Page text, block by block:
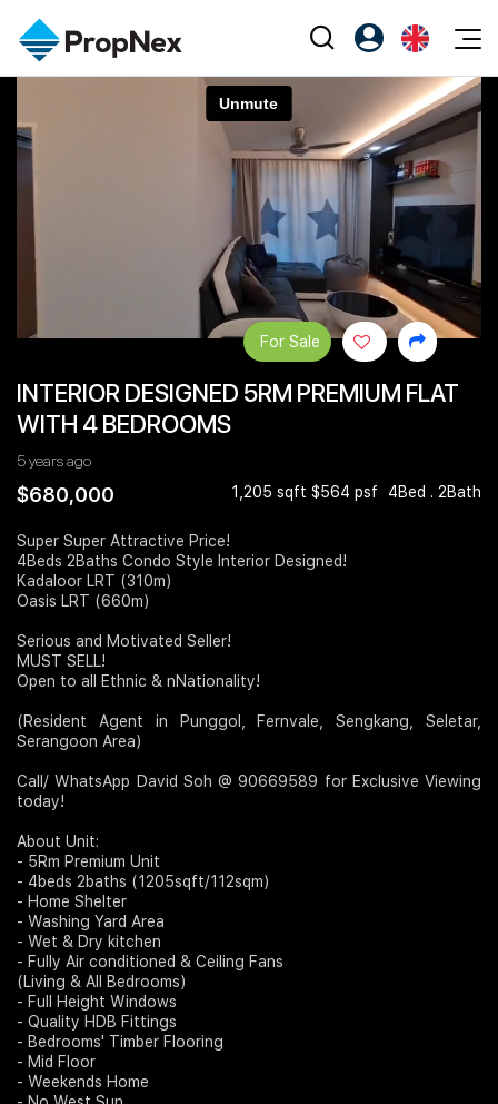
XPO
PWS Masterclass
Editorial
All Editorial
Reports
Property
Sell
Overseas
PN-Valuation
Agents
NexLevel Advantage
Success Hub
PWS Agent
Our Leadership
Join Us
PropNex Friends
Investors
Register as PX Friends
PX Friends Login
INTERIOR DESIGNED 5RM PREMIUM FLAT
WITH 4 BEDROOMS
5 years ago
$680,000 1,205 sqft $564 psf 4Bed . 2Bath
For Sale
Super Super Attractive Price!
4Beds 2Baths Condo Style Interior Designed!
Kadaloor LRT (310m)
Oasis LRT (660m)
Serious and Motivated Seller!
MUST SELL!
Open to all Ethnic & nNationality!
(Resident Agent in Punggol, Fernvale, Sengkang, Seletar,
Serangoon Area)
Call/ WhatsApp David Soh @ 90669589 for Exclusive Viewing
today!
About Unit:
- 5Rm Premium Unit
- 4beds 2baths (1205sqft/112sqm)
- Home Shelter
- Washing Yard Area
- Wet & Dry kitchen
- Fully Air conditioned & Ceiling Fans
(Living & All Bedrooms)
- Full Height Windows
- Quality HDB Fittings
- Bedrooms' Timber Flooring
- Mid Floor
- Weekends Home